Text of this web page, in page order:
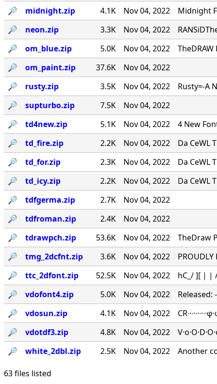
🔎︎
midnight.zip 4.1K Nov 04, 2022
Midnight
🔎︎
neon.zip 3.3K Nov 04, 2022
🔎︎
om_blue.zip 5.0K Nov 04, 2022
TheDRAW
🔎︎
om_paint.zip 37.6K
Nov 04, 2022
🔎︎
rusty.zip 3.5K Nov 04, 2022
Rusty=-A
🔎︎
supturbo.zip 7.5K
Nov 04, 2022
🔎︎
td4new.zip 5.1K Nov 04, 2022
4 New
🔎︎
td_fire.zip 2.2K Nov 04, 2022
Da CeWL
🔎︎
td_for.zip 2.3K Nov 04, 2022
Da CeWL
🔎︎
td_icy.zip 2.2K Nov 04, 2022
Da CeWL
🔎︎
tdfgerma.zip 2.7K
Nov 04, 2022
🔎︎
tdfroman.zip 2.4K
Nov 04, 2022
🔎︎
tdrawpch.zip 53.6K Nov 04, 2022
TheDraw
🔎︎
tmg_2dcfnt.zip 3.6K Nov 04, 2022
🔎︎
ttc_2dfont.zip 52.5K Nov 04, 2022
hC_/ ][ |
🔎︎
vdofont4.zip 5.0K Nov 04, 2022
Released:
🔎︎
vdosun.zip 4.1K Nov 04, 2022
🔎︎
vdotdf3.zip 4.8K Nov 04, 2022
🔎︎
white_2dbl.zip 2.5K Nov 04, 2022 Another
63 files listed